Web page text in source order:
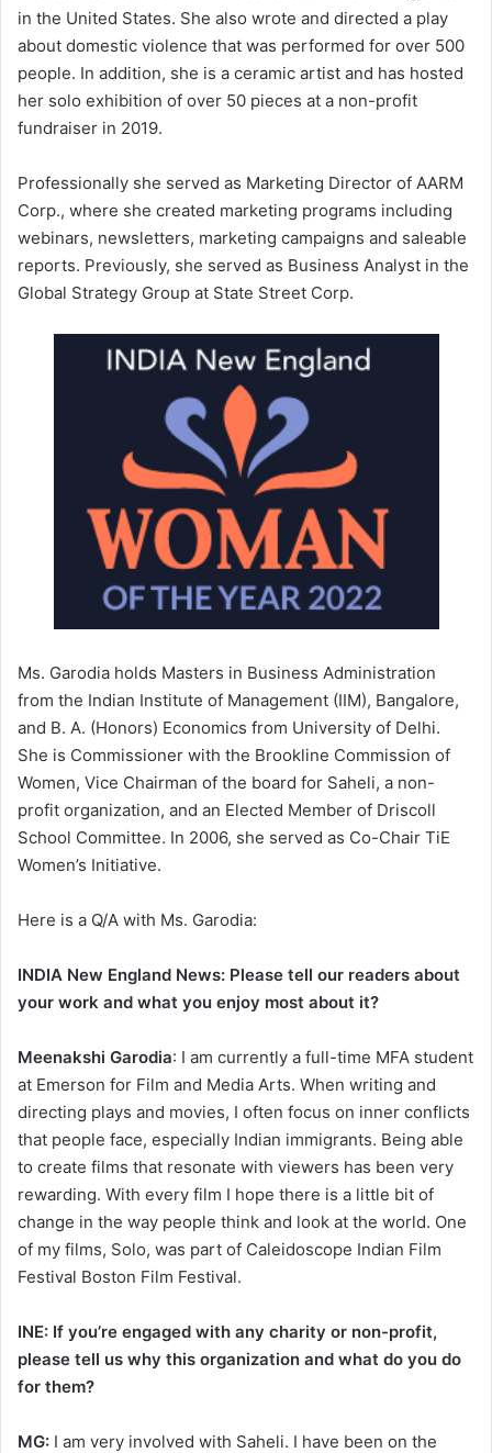
in the United States. She also wrote and directed a play
about domestic violence that was performed for over 500
people. In addition, she is a ceramic artist and has hosted
her solo exhibition of over 50 pieces at a non-profit
fundraiser in 2019.
Professionally she served as Marketing Director of AARM
Corp., where she created marketing programs including
webinars, newsletters, marketing campaigns and saleable
reports. Previously, she served as Business Analyst in the
Global Strategy Group at State Street Corp.
Ms. Garodia holds Masters in Business Administration
from the Indian Institute of Management (IIM), Bangalore,
and B. A. (Honors) Economics from University of Delhi.
She is Commissioner with the Brookline Commission of
Women, Vice Chairman of the board for Saheli, a non-
profit organization, and an Elected Member of Driscoll
School Committee. In 2006, she served as Co-Chair TiE
Women’s Initiative.
Here is a Q/A with Ms. Garodia:
INDIA New England News: Please tell our readers about
your work and what you enjoy most about it?
Meenakshi Garodia: I am currently a full-time MFA student
at Emerson for Film and Media Arts. When writing and
directing plays and movies, I often focus on inner conflicts
that people face, especially Indian immigrants. Being able
to create films that resonate with viewers has been very
rewarding. With every film I hope there is a little bit of
change in the way people think and look at the world. One
of my films, Solo, was part of Caleidoscope Indian Film
Festival Boston Film Festival.
INE: If you’re engaged with any charity or non-profit,
please tell us why this organization and what do you do
for them?
MG: I am very involved with Saheli. I have been on the